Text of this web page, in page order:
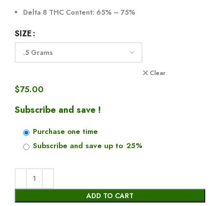
Delta 8 THC Content: 65% – 75%
SIZE
Clear
$75.00
Subscribe and save !
Purchase one time
Subscribe and save up to 25%
ADD TO CART